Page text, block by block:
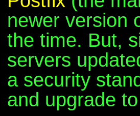
newer version
the time. But,
servers
a security
and upgrade